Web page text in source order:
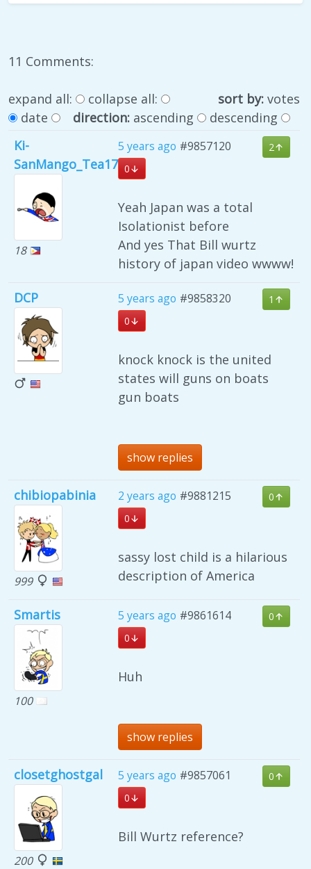
11 Comments:
expand all: collapse all: sort by: votes
date
direction: ascending
descending
Ki-
SanMango_Tea17
18
5 years ago #9857120
2
0
Yeah Japan was a total
Isolationist before
And yes That Bill wurtz
history of japan video wwww!
DCP 5 years ago #9858320
1
0
knock knock is the united
states will guns on boats
gun boats
show replies
chibiopabinia
999
2 years ago #9881215
0
0
sassy lost child is a hilarious
description of America
Smartis
100
5 years ago #9861614
0
0
Huh
show replies
closetghostgal
200
5 years ago #9857061
0
0
Bill Wurtz reference?